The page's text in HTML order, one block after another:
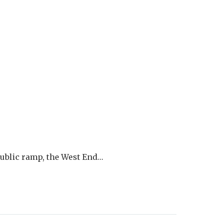
ramp, the West End…